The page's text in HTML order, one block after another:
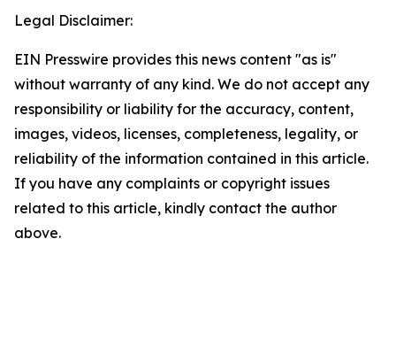
Legal Disclaimer:
EIN Presswire provides this news content "as is"
without warranty of any kind. We do not accept any
responsibility or liability for the accuracy, content,
images, videos, licenses, completeness, legality, or
reliability of the information contained in this article.
If you have any complaints or copyright issues
related to this article, kindly contact the author
above.